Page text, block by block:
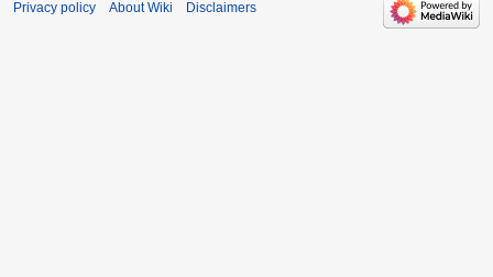
Privacy policy About Wiki Disclaimers